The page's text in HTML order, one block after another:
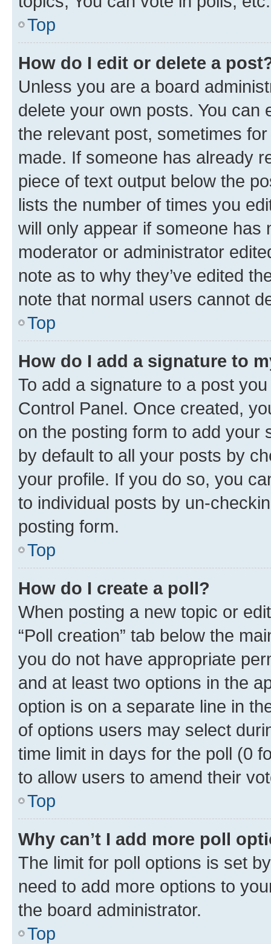
Top
How do I edit or delete a
Unless you are a board
delete your own posts. You can
the relevant post, sometimes
made. If someone has already
piece of text output below the
lists the number of times you
will only appear if someone has
moderator or administrator
note as to why they’ve edited
note that normal users cannot
Top
How do I add a signature to
To add a signature to a post
Control Panel. Once created,
on the posting form to add your
by default to all your posts by
your profile. If you do so, you
to individual posts by un-
posting form.
Top
How do I create a poll?
When posting a new topic or
“Poll creation” tab below the
you do not have appropriate
and at least two options in the
option is on a separate line in
of options users may select
time limit in days for the poll (0
to allow users to amend their
Top
Why can’t I add more poll
The limit for poll options is set
need to add more options to
the board administrator.
Top